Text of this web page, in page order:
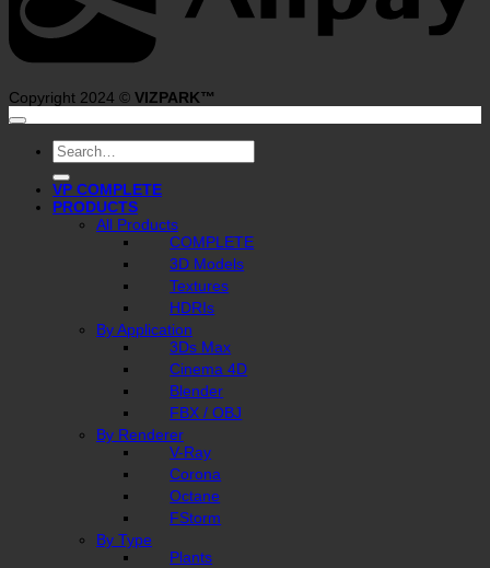
Copyright 2024 © VIZPARK™
Search
for:
VP COMPLETE
PRODUCTS
All Products
COMPLETE
3D Models
Textures
HDRIs
By Application
3Ds Max
Cinema 4D
Blender
FBX / OBJ
By Renderer
V-Ray
Corona
Octane
FStorm
By Type
Plants